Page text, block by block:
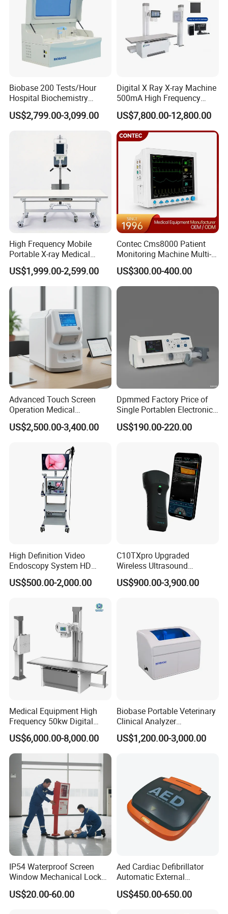
label?
Yes, we can do that for free. Logo and label can be made
according to your requirements.
Is there additional discount for distributors?
Yes. We offer discount for distributors and bulk order buyers.
Services
Packaging
Chongqing Vision Star Optical Co., Ltd -
Certificates
Chongqing Vision Star Optical Co., ltd
is a professional
manufacturer of ophthalmic equipment, optometry and optical lab
equipment. We have been in the field of ophthalmology since 1999.
Our products includeslit lamp, fundus camera,
ophthalmic A scan biometer,ophthalmic AB scan ,pachymeter
auto perimeter,phaco emulsifier,
ophthalmoloscope ,retinoscope
ophthalmic operation
microscope,visual electrophysiology system,ophthalmic OCT
optical biometer,ophthalmic laser ,auto refractometer,vision
Biobase 200 Tests/Hour
Hospital Biochemistry
Clinical Blood Test Medical
Automated Chemistry
US$2,799.00-3,099.00
Digital X Ray X-ray Machine
500mA High Frequency
Chest Dr Medical
Radiography System for
Hospital Mecanmed 32kw
50kw
US$7,800.00-12,800.00
High Frequency Mobile
Portable X-ray Medical
Digital Radiography X Ray
Machine for Human or
Veterinary
US$1,999.00-2,599.00
Contec Cms8000 Patient
Monitoring Machine Multi-
Parameter Patient Monitor
US$300.00-400.00
Advanced Touch Screen
Operation Medical
Instrument C13 Breath
Testing Ubt Test
US$2,500.00-3,400.00
Dpmmed Factory Price of
Single Portablen Electronic
Syringe Pumps Sp1
US$190.00-220.00
High Definition Video
Endoscopy System HD
Colonoscope Machine
Veterinary Gastroscope
US$500.00-2,000.00
C10TXpro Upgraded
Wireless Ultrasound
Scanner Dual-probes
Multipurpose Ultrasound
US$900.00-3,900.00
Medical Equipment High
Frequency 50kw Digital
Radiography Dr X Ray
Machine
US$6,000.00-8,000.00
Biobase Portable Veterinary
Clinical Analyzer
Biochemistry Analyzer
Complete with Reagents
US$1,200.00-3,000.00
IP54 Waterproof Screen
Window Mechanical Lock
Aed Cabinet
US$20.00-60.00
Aed Cardiac Defibrillator
Automatic External
Defibrillator for First Aid
with High Capacity Battery
US$450.00-650.00